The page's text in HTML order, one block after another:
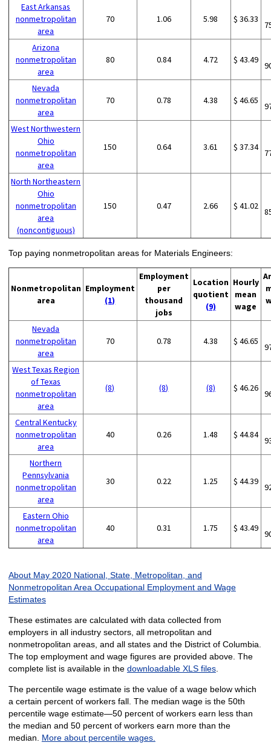
East Arkansas
nonmetropolitan
area
70 1.06 5.98 $ 36.33
Arizona
nonmetropolitan
area
80 0.84 4.72 $ 43.49
Nevada
nonmetropolitan
area
70 0.78 4.38 $ 46.65
West Northwestern
Ohio
nonmetropolitan
area
150 0.64 3.61 $ 37.34
North Northeastern
Ohio
nonmetropolitan
area
(noncontiguous)
150 0.47 2.66 $ 41.02
Top paying nonmetropolitan areas for Materials Engineers:
Nonmetropolitan
area
Employment
(1)
Employment
per
thousand
jobs
Location
quotient
(9)
Hourly
mean
wage
Nevada
nonmetropolitan
area
70 0.78 4.38 $ 46.65
West Texas Region
of Texas
nonmetropolitan
area
(8) (8) (8) $ 46.26
Central Kentucky
nonmetropolitan
area
40 0.26 1.48 $ 44.84
Northern
Pennsylvania
nonmetropolitan
area
30 0.22 1.25 $ 44.39
Eastern Ohio
nonmetropolitan
area
40 0.31 1.75 $ 43.49
About May 2020 National, State, Metropolitan, and
Nonmetropolitan Area Occupational Employment and Wage
Estimates
These estimates are calculated with data collected from
employers in all industry sectors, all metropolitan and
nonmetropolitan areas, and all states and the District of Columbia.
The top employment and wage figures are provided above. The
complete list is available in the downloadable XLS files.
The percentile wage estimate is the value of a wage below which
a certain percent of workers fall. The median wage is the 50th
percentile wage estimate—50 percent of workers earn less than
the median and 50 percent of workers earn more than the
median. More about percentile wages.